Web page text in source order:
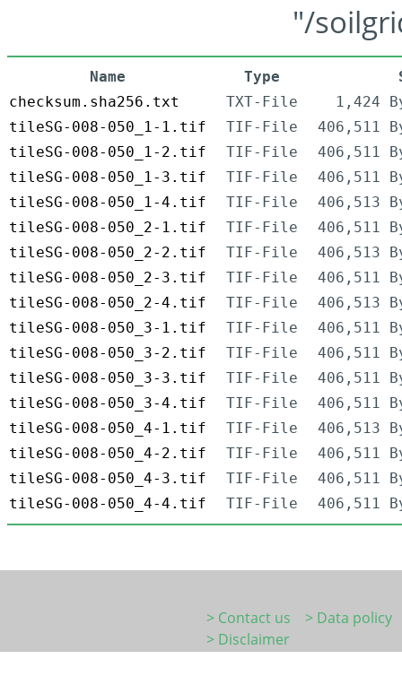
"/
Name Type
checksum.sha256.txt
TXT-File
1,424
tileSG-008-050_1-1.tif
TIF-File
406,511
tileSG-008-050_1-2.tif
TIF-File
406,511
tileSG-008-050_1-3.tif
TIF-File
406,511
tileSG-008-050_1-4.tif
TIF-File
406,513
tileSG-008-050_2-1.tif
TIF-File
406,511
tileSG-008-050_2-2.tif
TIF-File
406,513
tileSG-008-050_2-3.tif
TIF-File
406,511
tileSG-008-050_2-4.tif
TIF-File
406,513
tileSG-008-050_3-1.tif
TIF-File
406,511
tileSG-008-050_3-2.tif
TIF-File
406,511
tileSG-008-050_3-3.tif
TIF-File
406,511
tileSG-008-050_3-4.tif
TIF-File
406,511
tileSG-008-050_4-1.tif
TIF-File
406,513
tileSG-008-050_4-2.tif
TIF-File
406,511
tileSG-008-050_4-3.tif
TIF-File
406,511
tileSG-008-050_4-4.tif
TIF-File 406,511
> Contact us
> Data policy
> Disclaimer